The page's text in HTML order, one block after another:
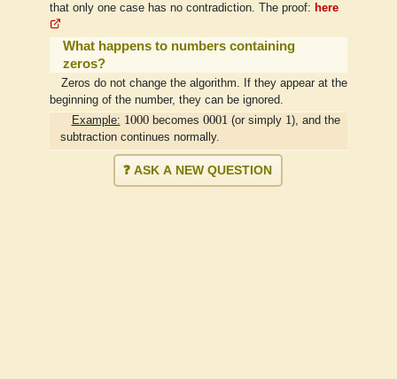
that only one case has no contradiction. The proof: here
What happens to numbers containing
zeros?
Zeros do not change the algorithm. If they appear at the
beginning of the number, they can be ignored.
Example: 1000
1000becomes 0001
0001(or simply 1
1), and the
subtraction continues normally.
❓ ASK A NEW QUESTION